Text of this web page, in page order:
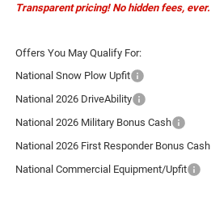
Transparent pricing! No hidden fees, ever.
Offers You May Qualify For:
National Snow Plow Upfit
National 2026 DriveAbility
National 2026 Military Bonus Cash
National 2026 First Responder Bonus Cash
National Commercial Equipment/Upfit